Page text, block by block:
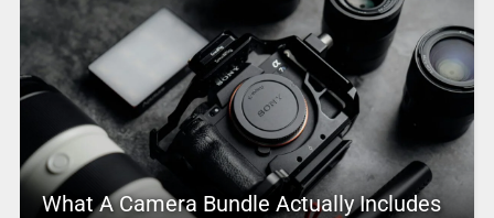
What A Camera Bundle Actually Includes